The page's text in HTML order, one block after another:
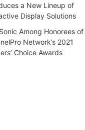
a New Lineup of
Display Solutions
Among Honorees of
Network’s 2021
Choice Awards